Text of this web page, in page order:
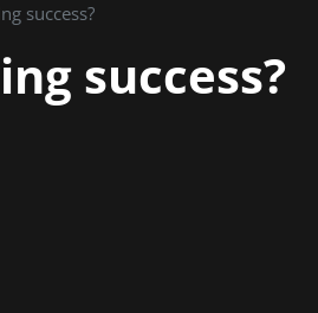
success?
success?